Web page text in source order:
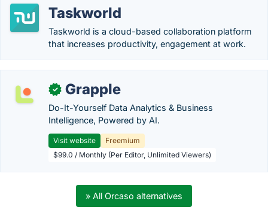
Taskworld
Taskworld is a cloud-based collaboration platform
that increases productivity, engagement at work.
✓ Grapple
Do-It-Yourself Data Analytics & Business
Intelligence, Powered by AI.
Visit website
Freemium
$99.0 / Monthly (Per Editor, Unlimited Viewers)
» All Orcaso alternatives